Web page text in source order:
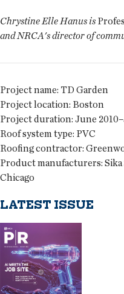
Chrystine Elle Hanus is
and NRCA's director of
Project name: TD Garden
Project location: Boston
Project duration: June
Roof system type: PVC
Roofing contractor:
Product manufacturers:
Chicago
LATEST ISSUE